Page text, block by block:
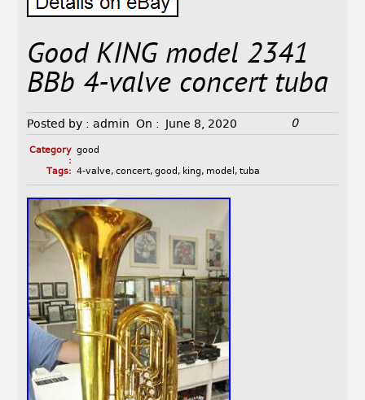
Good KING model 2341
BBb 4-valve concert tuba
Posted by : admin On : June 8, 2020 0
Category
:
good
Tags: 4-valve, concert, good , king, model , tuba